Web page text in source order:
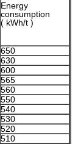
Energy
consumption
( kWh/t )
650
630
600
565
560
550
540
530
520
510